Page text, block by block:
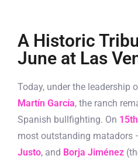
A Historic
June at Las
Today, under the leadership
Martín García, the ranch
Spanish bullfighting. On
most outstanding matadors
Justo, and Borja Jiménez